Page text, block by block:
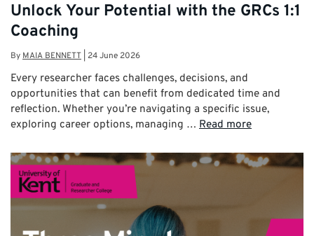
Unlock Your Potential with the GRCs 1:1
Coaching
By MAIA BENNETT 24 June 2026
Every researcher faces challenges, decisions, and
opportunities that can benefit from dedicated time and
reflection. Whether you’re navigating a specific issue,
exploring career options, managing … Read more